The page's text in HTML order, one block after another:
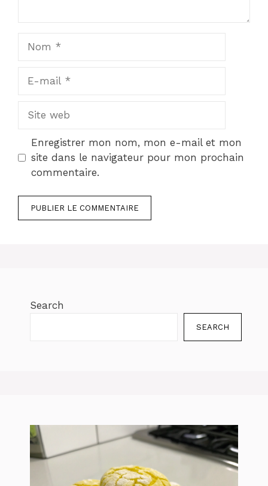
Site
Enregistrer mon nom, mon e-mail et mon
site dans le navigateur pour mon prochain
commentaire.
Search
SEARCH